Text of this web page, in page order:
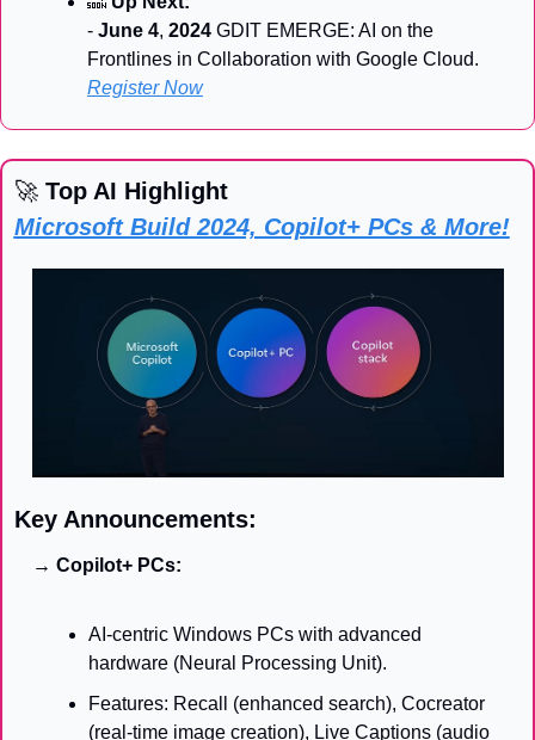
- June 4, 2024 GDIT EMERGE: AI on the
Register Now
🚀 Top AI Highlight
Microsoft Build 2024, Copilot+ PCs & More!
Key Announcements:
→ Copilot+ PCs:
AI-centric Windows PCs with advanced
hardware (Neural Processing Unit).
Features: Recall (enhanced search), Cocreator
(real-time image creation), Live Captions (audio